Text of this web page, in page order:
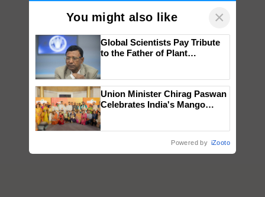
You might also like ×
Global Scientists Pay Tribute
to the Father of Plant
Union Minister Chirag Paswan
Celebrates India's Mango
Powered by iZooto